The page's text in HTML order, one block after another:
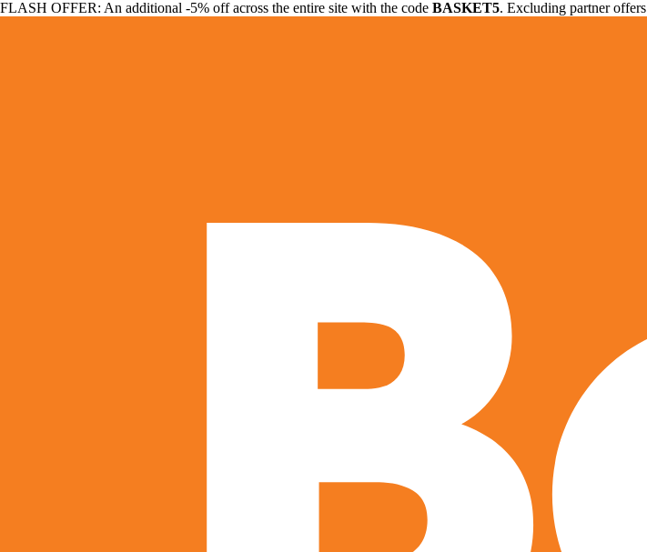
FLASH OFFER: An additional -5% off across the entire site with the code BASKET5. Excluding partner offers